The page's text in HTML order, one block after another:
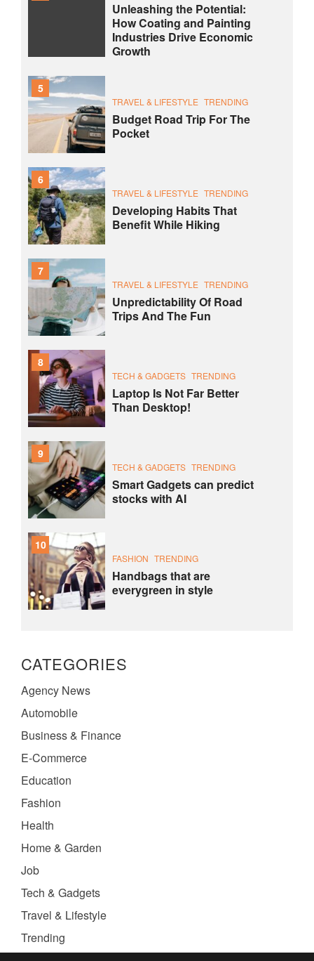
Unleashing the Potential:
How Coating and Painting
Industries Drive Economic
Growth
5
TRAVEL & LIFESTYLE TRENDING
Budget Road Trip For The
Pocket
6
TRAVEL & LIFESTYLE TRENDING
Developing Habits That
Benefit While Hiking
7
TRAVEL & LIFESTYLE TRENDING
Unpredictability Of Road
Trips And The Fun
8
TECH & GADGETS TRENDING
Laptop Is Not Far Better
Than Desktop!
9
TECH & GADGETS TRENDING
Smart Gadgets can predict
stocks with AI
10
FASHION TRENDING
Handbags that are
everygreen in style
CATEGORIES
Agency News
Automobile
Business & Finance
E-Commerce
Education
Fashion
Health
Home & Garden
Job
Tech & Gadgets
Travel & Lifestyle
Trending